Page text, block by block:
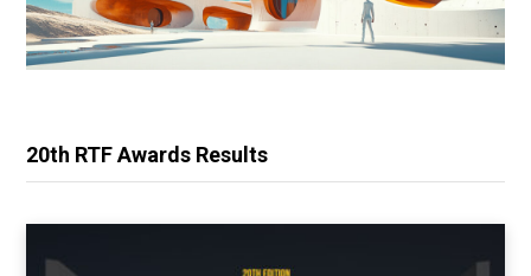
20th RTF Awards Results